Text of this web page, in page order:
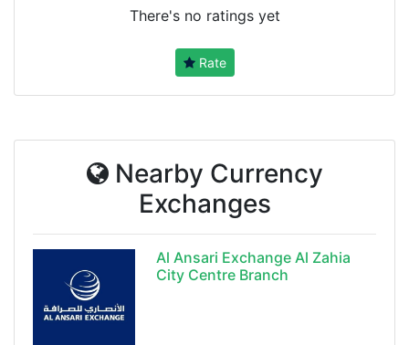
There's no ratings yet
Rate
Nearby Currency
Exchanges
Al Ansari Exchange Al Zahia
City Centre Branch